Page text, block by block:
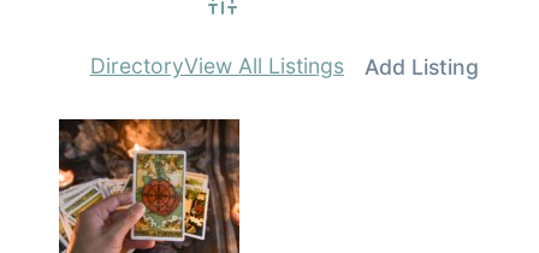
Advanced Search
DirectoryView All Listings Add Listing